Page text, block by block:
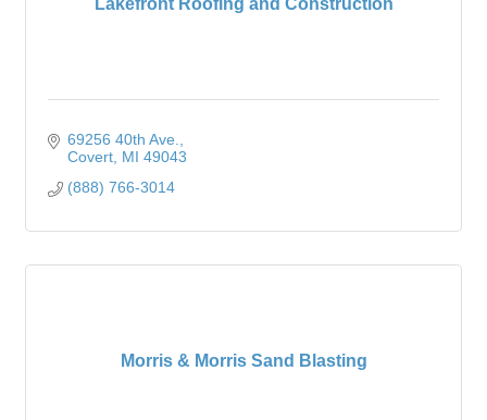
Lakefront Roofing and Construction
69256 40th Ave.
Covert MI 49043
(888) 766-3014
Morris & Morris Sand Blasting